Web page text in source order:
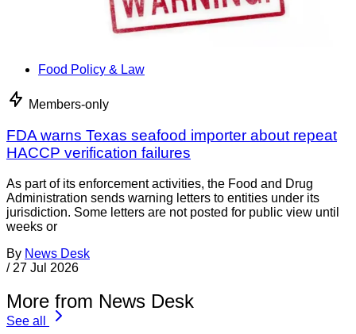
Food Policy & Law
Members-only
FDA warns Texas seafood importer about repeat
HACCP verification failures
As part of its enforcement activities, the Food and Drug
Administration sends warning letters to entities under its
jurisdiction. Some letters are not posted for public view until
weeks or
By News Desk
/ 27 Jul 2026
More from News Desk
See all